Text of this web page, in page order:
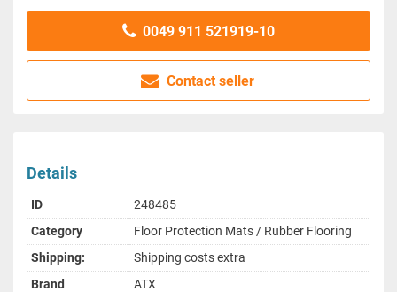
0049 911 521919-10
Contact seller
Details
ID
248485
Category
Floor Protection Mats / Rubber Flooring
Shipping:
Shipping costs extra
Brand
ATX